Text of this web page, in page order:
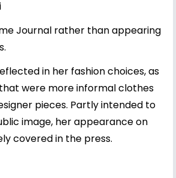
Journal rather than appearing
in her fashion choices, as
were more informal clothes
pieces. Partly intended to
image, her appearance on
covered in the press.